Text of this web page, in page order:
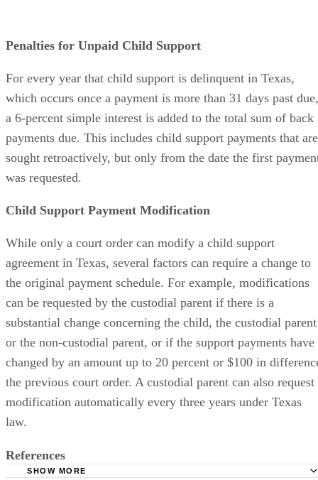
Penalties for Unpaid Child Support
For every year that child support is delinquent in Texas,
which occurs once a payment is more than 31 days past due,
a 6-percent simple interest is added to the total sum of back
payments due. This includes child support payments that are
sought retroactively, but only from the date the first
was requested.
Child Support Payment Modification
While only a court order can modify a child support
agreement in Texas, several factors can require a change to
the original payment schedule. For example, modifications
can be requested by the custodial parent if there is a
substantial change concerning the child, the custodial parent
or the non-custodial parent, or if the support payments have
changed by an amount up to 20 percent or $100 in
the previous court order. A custodial parent can also request
modification automatically every three years under Texas
law.
References
SHOW MORE